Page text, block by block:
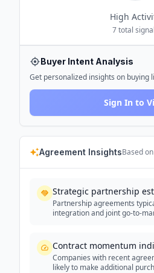
High
7total
Buyer Intent Analysis
Get personalized insights on buying
Sign In to
Agreement InsightsBased
Strategic partnership
Partnership agreements
integration and joint go-to-
Contract momentum
Companies with recent
likely to make additional